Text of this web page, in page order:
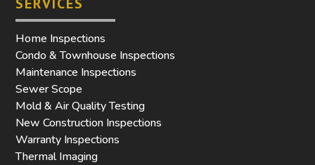
Home Inspections
Condo & Townhouse Inspections
Maintenance Inspections
Sewer Scope
Mold & Air Quality Testing
New Construction Inspections
Warranty Inspections
Thermal Imaging